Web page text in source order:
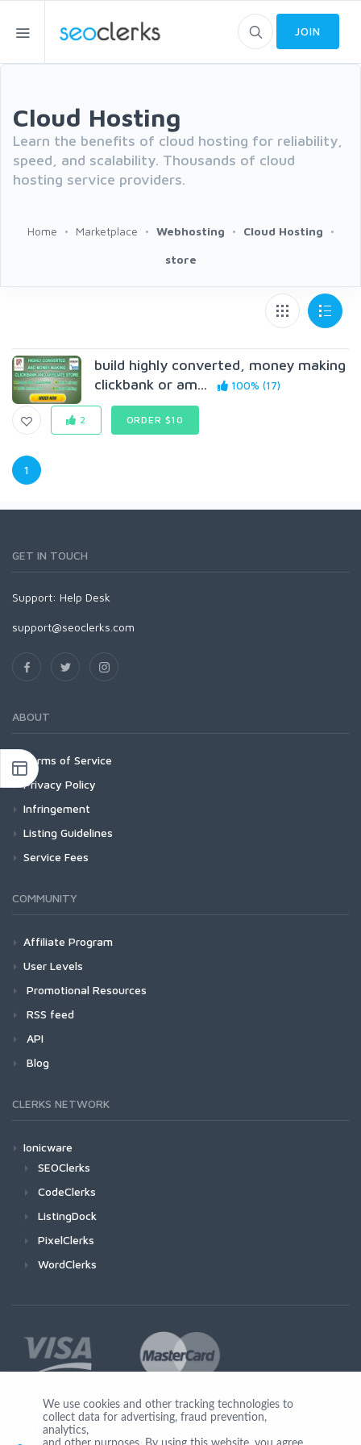
JOIN
Cloud Hosting
Learn the benefits of cloud hosting for reliability,
speed, and scalability. Thousands of cloud
hosting service providers.
Home Marketplace Webhosting Cloud Hosting
store
build highly converted, money making
clickbank or am...
100% (17)
2 ORDER $10
1
GET IN TOUCH
Support: Help Desk
support@seoclerks.com
ABOUT
Terms of Service
Privacy Policy
Infringement
Listing Guidelines
Service Fees
COMMUNITY
Affiliate Program
User Levels
Promotional Resources
RSS feed
API
Blog
CLERKS NETWORK
Ionicware
SEOClerks
CodeClerks
ListingDock
PixelClerks
WordClerks
Join Us
We use cookies and other tracking technologies to
collect data for advertising, fraud prevention,
analytics,